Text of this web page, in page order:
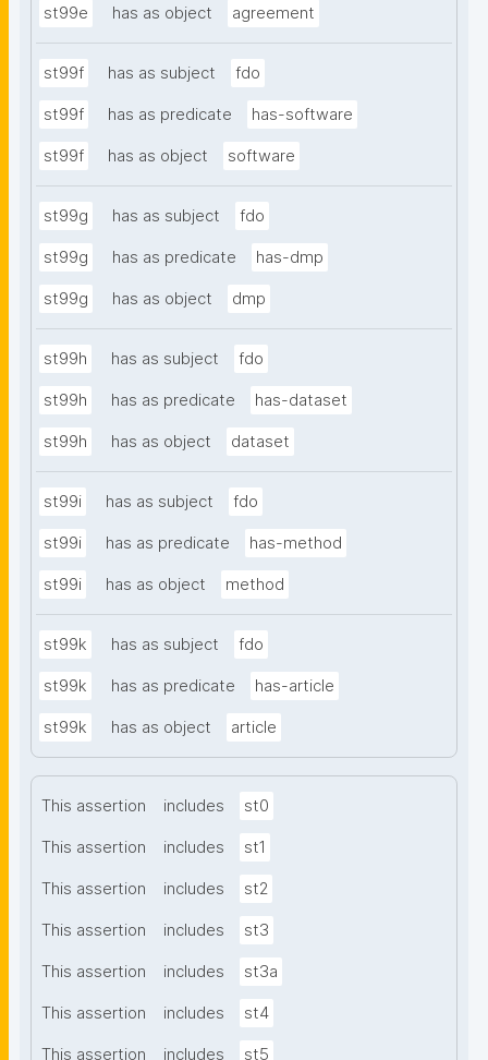
st99e has as object agreement
st99f has as subject fdo
st99f has as predicate has-software
st99f has as object software
st99g has as subject fdo
st99g has as predicate has-dmp
st99g has as object dmp
st99h has as subject fdo
st99h has as predicate has-dataset
st99h has as object dataset
st99i has as subject fdo
st99i has as predicate has-method
st99i has as object method
st99k has as subject fdo
st99k has as predicate has-article
st99k has as object article
This assertion includes st0
This assertion includes st1
This assertion includes st2
This assertion includes st3
This assertion includes st3a
This assertion includes st4
This assertion includes st5